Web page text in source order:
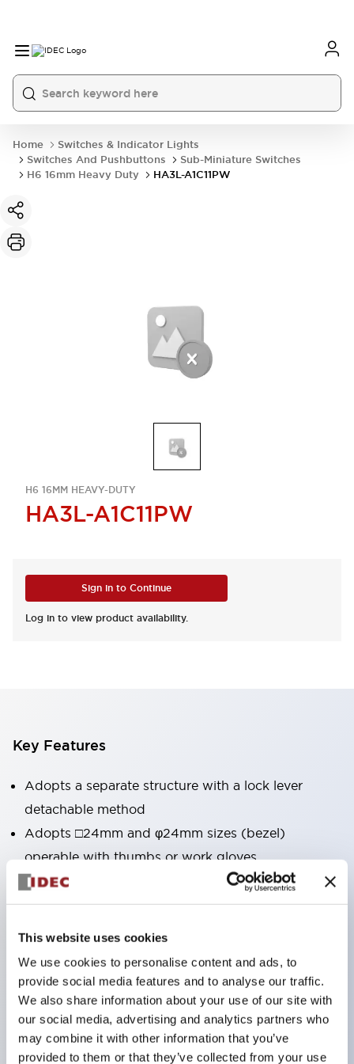
This website uses cookies
We use cookies to personalise content and ads, to
provide social media features and to analyse our traffic.
We also share information about your use of our site with
our social media, advertising and analytics partners who
may combine it with other information that you’ve
provided to them or that they’ve collected from your use
Home
Switches & Indicator Lights
Switches And Pushbuttons
Sub-Miniature Switches
H6 16mm Heavy Duty
HA3L-A1C11PW
H6 16MM HEAVY-DUTY
HA3L-A1C11PW
Sign in to Continue
Log in to view product availability.
Key Features
Adopts a separate structure with a lock lever
detachable method
Adopts □24mm and φ24mm sizes (bezel)
operable with thumbs or work gloves
Increased operating load and long stroke improve
operation safety and prevent malfunction
mounting
Durable structure resistant to vibration and shock,
designed with IP65 protection for excellent
environmental resistance